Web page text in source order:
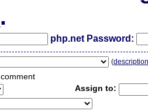
.
php.net Password:
(
Assign to: